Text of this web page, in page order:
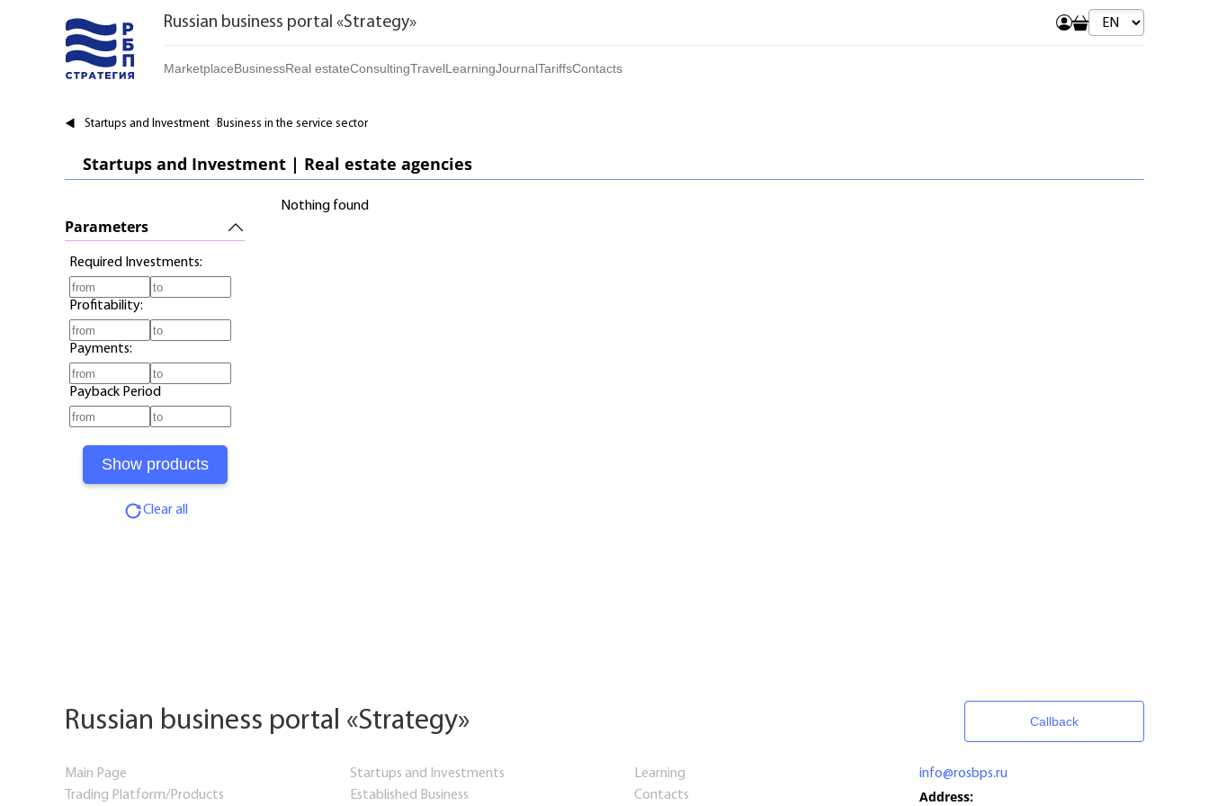
Russian business portal «Strategy»
Marketplace
Brands
Business
Franchises
Real estate
Daily
Realtor
ConsultingTravelLearningJournalTariffsContacts
Startups and Investment Business in the service sector
Startups and Investment | Real estate agencies
Parameters
Required Investments:
Profitability:
Payments:
Payback Period
Clear all
Nothing found
Russian business portal «Strategy» Callback
Main Page
Trading Platform/Products
Startups and Investments
Established Business
Learning
Contacts
info@rosbps.ru
Address: